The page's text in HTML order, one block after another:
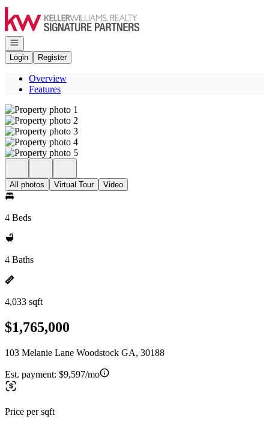
Go to: Homepage
Open navigation
Login
Register
Overview
Features
All photos Virtual Tour Video
4 Beds
4 Baths
4,033 sqft
$1,765,000
103 Melanie Lane Woodstock GA, 30188
Est. payment: $9,597/mo
Price per sqft